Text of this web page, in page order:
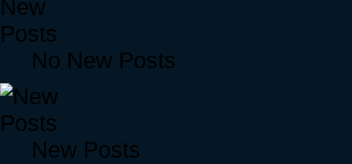
No New Posts
New Posts